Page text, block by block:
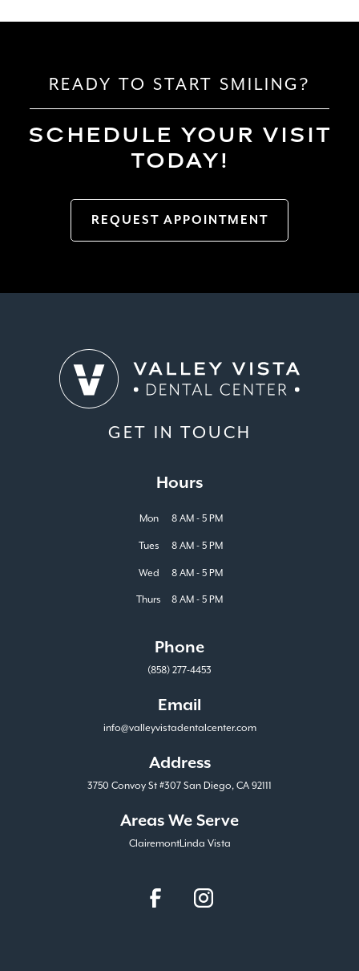
READY TO START SMILING?
SCHEDULE YOUR VISIT
TODAY!
REQUEST APPOINTMENT
GET IN TOUCH
Phone
(858) 277-4453
Email
info@valleyvistadentalcenter.com
Address
3750 Convoy St #307 San Diego, CA 92111
Areas We Serve
ClairemontLinda Vista
Hours
Mon 8 AM - 5 PM
Tues 8 AM - 5 PM
Wed 8 AM - 5 PM
Thurs 8 AM - 5 PM